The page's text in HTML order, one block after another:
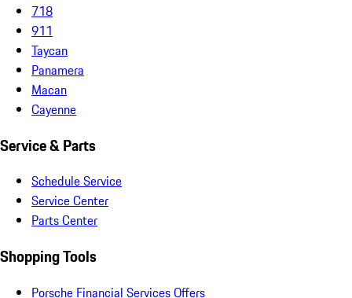
718
911
Taycan
Panamera
Macan
Cayenne
Service & Parts
Schedule Service
Service Center
Parts Center
Shopping Tools
Porsche Financial Services Offers